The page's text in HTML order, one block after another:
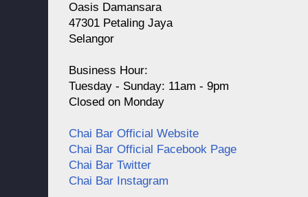
Oasis Damansara
47301 Petaling Jaya
Selangor
Business Hour:
Tuesday - Sunday: 11am - 9pm
Closed on Monday
Chai Bar Official Website
Chai Bar Official Facebook Page
Chai Bar Twitter
Chai Bar Instagram